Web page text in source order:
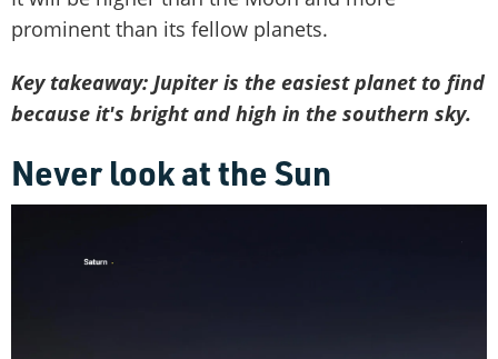
prominent than its fellow planets.
Key takeaway: Jupiter is the easiest planet to find
because it's bright and high in the southern sky.
Never look at the Sun